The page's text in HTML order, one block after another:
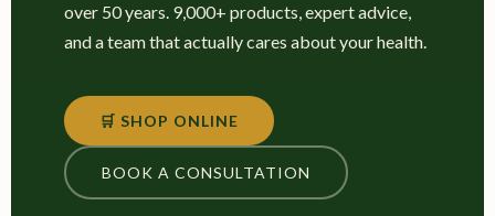
over 50 years. 9,000+ products, expert advice,
and a team that actually cares about your health.
🛒 SHOP ONLINE
BOOK A CONSULTATION